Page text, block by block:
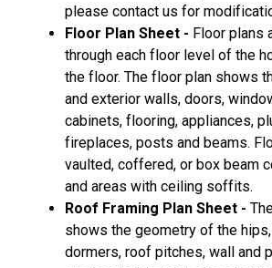
please contact us for
Floor Plan Sheet - Floor plans
through each floor level of the
the floor. The floor plan shows
and exterior walls, doors,
cabinets, flooring, appliances,
fireplaces, posts and beams.
vaulted, coffered, or box beam
and areas with ceiling soffits.
Roof Framing Plan Sheet -
shows the geometry of the
dormers, roof pitches, wall and